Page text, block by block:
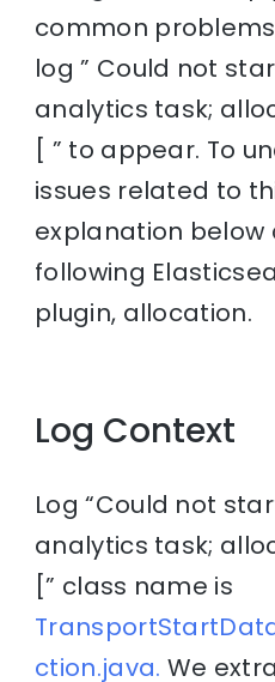
common
log ” Could not
analytics task;
[ ” to appear. To
issues related to
explanation below
following
plugin, allocation.
Log Context
Log “Could not
analytics task;
[” class name is
ction.java. We